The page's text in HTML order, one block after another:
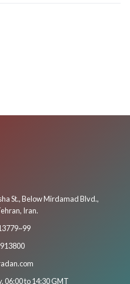
St., Below Mirdamad Blvd.,
Iran.
06:00 to 14:30 GMT